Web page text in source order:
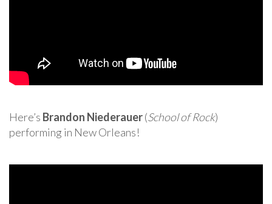
Here’s Brandon Niederauer(School of Rock)
performing in New Orleans!